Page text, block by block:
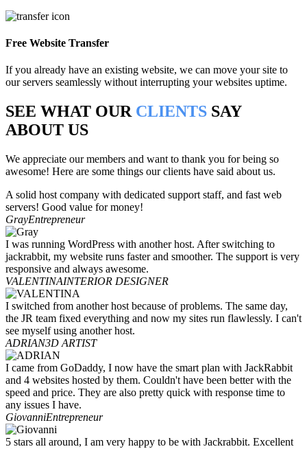
Free Website Transfer
If you already have an existing website, we can move your site to
our servers seamlessly without interrupting your websites uptime.
SEE WHAT OUR CLIENTS SAY
ABOUT US
We appreciate our members and want to thank you for being so
awesome! Here are some things our clients have said about us.
A solid host company with dedicated support staff, and fast web
servers! Good value for money!
GrayEntrepreneur
I was running WordPress with another host. After switching to
jackrabbit, my website runs faster and smoother. The support is very
responsive and always awesome.
VALENTINAINTERIOR DESIGNER
I switched from another host because of problems. The same day,
the JR team fixed everything and now my sites run flawlessly. I can't
see myself using another host.
ADRIAN3D ARTIST
I came from GoDaddy, I now have the smart plan with JackRabbit
and 4 websites hosted by them. Couldn't have been better with the
speed and price. They are also pretty quick with response time to
any issues I have.
GiovanniEntrepreneur
5 stars all around, I am very happy to be with Jackrabbit. Excellent